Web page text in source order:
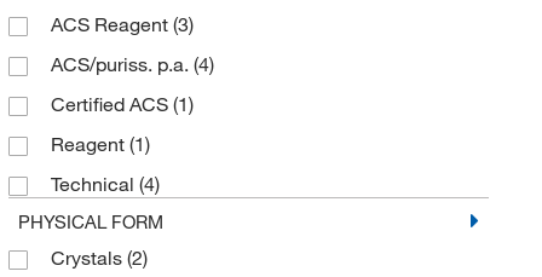
ACS Reagent (3)
ACS/puriss. p.a. (4)
Certified ACS (1)
Reagent (1)
Technical (4)
PHYSICAL FORM
Crystals (2)